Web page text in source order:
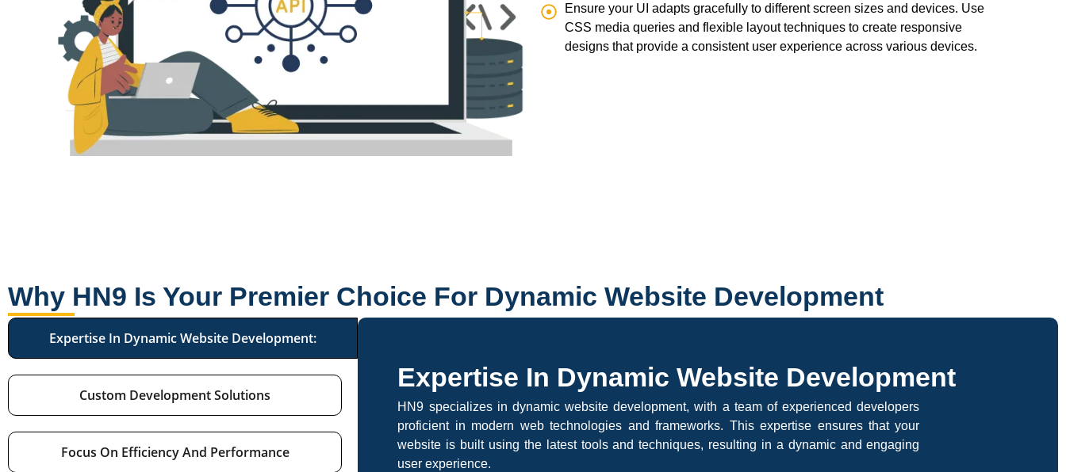
Ensure your UI adapts gracefully to different screen sizes and devices. Use
CSS media queries and flexible layout techniques to create responsive
designs that provide a consistent user experience across various devices.
Why HN9 Is Your Premier Choice For Dynamic Website Development
Expertise In Dynamic Website Development:
Custom Development Solutions
Focus On Efficiency And Performance
Expertise In Dynamic Website Development
HN9 specializes in dynamic website development, with a team of experienced developers
proficient in modern web technologies and frameworks. This expertise ensures that your
website is built using the latest tools and techniques, resulting in a dynamic and engaging
user experience.